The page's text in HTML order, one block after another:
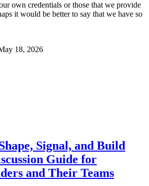
own credentials or those that we provide
it would be better to say that we have so
18, 2026
Signal, and Build
Guide for
and Their Teams